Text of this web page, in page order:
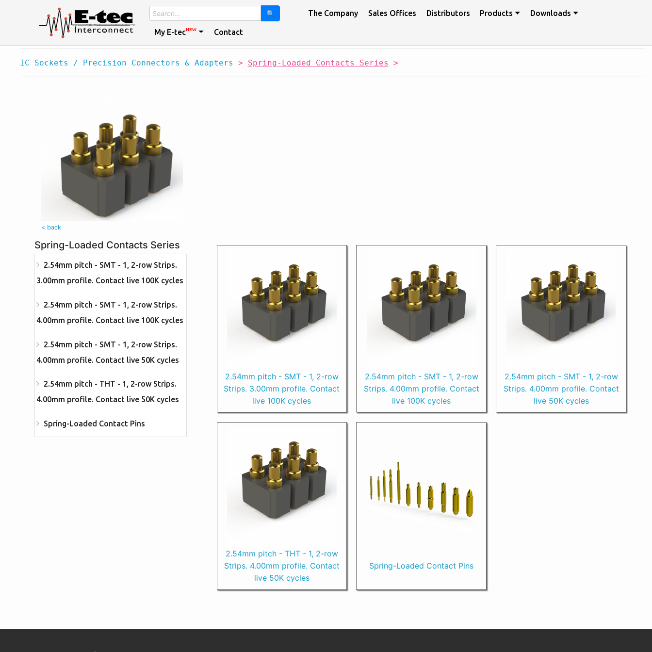
🔍 The Company Sales Offices Distributors Products Downloads
My E-tecNEW Contact
IC Sockets / Precision Connectors & Adapters > Spring-Loaded Contacts Series >
< back
Spring-Loaded Contacts Series
2.54mm pitch - SMT - 1, 2-row Strips.
3.00mm profile. Contact live 100K cycles
2.54mm pitch - SMT - 1, 2-row Strips.
4.00mm profile. Contact live 100K cycles
2.54mm pitch - SMT - 1, 2-row Strips.
4.00mm profile. Contact live 50K cycles
2.54mm pitch - THT - 1, 2-row Strips.
4.00mm profile. Contact live 50K cycles
Spring-Loaded Contact Pins
2.54mm pitch - SMT - 1, 2-row
Strips. 3.00mm profile. Contact
live 100K cycles
2.54mm pitch - SMT - 1, 2-row
Strips. 4.00mm profile. Contact
live 100K cycles
2.54mm pitch - SMT - 1, 2-row
Strips. 4.00mm profile. Contact
live 50K cycles
2.54mm pitch - THT - 1, 2-row
Strips. 4.00mm profile. Contact
live 50K cycles
Spring-Loaded Contact Pins